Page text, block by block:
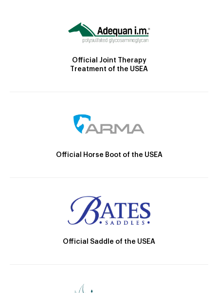
Official Joint Therapy
Treatment of the USEA
Official Horse Boot of the USEA
Official Saddle of the USEA